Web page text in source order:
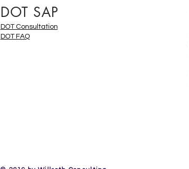
DOT SAP
DOT Consultation
DOT FAQ